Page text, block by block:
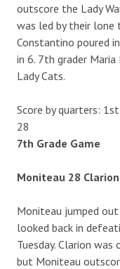
outscore the Lady
was led by their
Constantino poured
in 6. 7th grader
Lady Cats.
Score by quarters:
28
7th Grade Game
Moniteau 28
Moniteau jumped
looked back in
Tuesday. Clarion
but Moniteau